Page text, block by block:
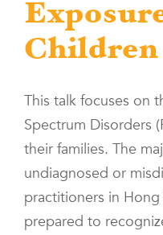
Children
This talk focuses on
Spectrum Disorders
their families. The
undiagnosed or
practitioners in
prepared to